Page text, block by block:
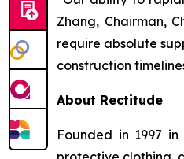
Zhang, Chairman,
require absolute
construction
About Rectitude
Founded in 1997